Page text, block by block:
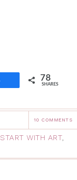
78
SHARES
10 COMMENTS
START WITH ART,